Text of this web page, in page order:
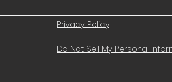
Privacy Policy
Do Not Sell My Personal